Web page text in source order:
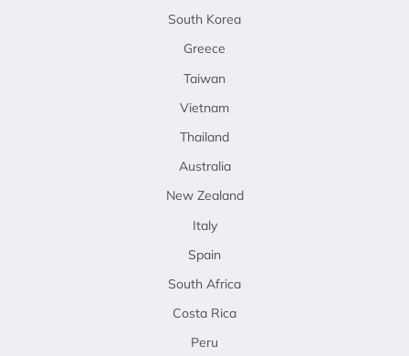
South Korea
Greece
Taiwan
Vietnam
Thailand
Australia
New Zealand
Italy
Spain
South Africa
Costa Rica
Peru